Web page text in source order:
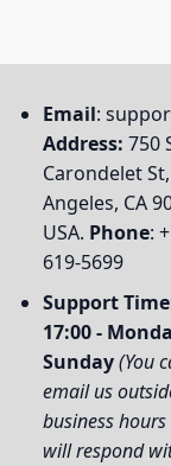
Email:
Address: 750
Carondelet
Angeles, CA
USA. Phone:
619-5699
Support
17:00 -
Sunday(You
email us
business
will respond